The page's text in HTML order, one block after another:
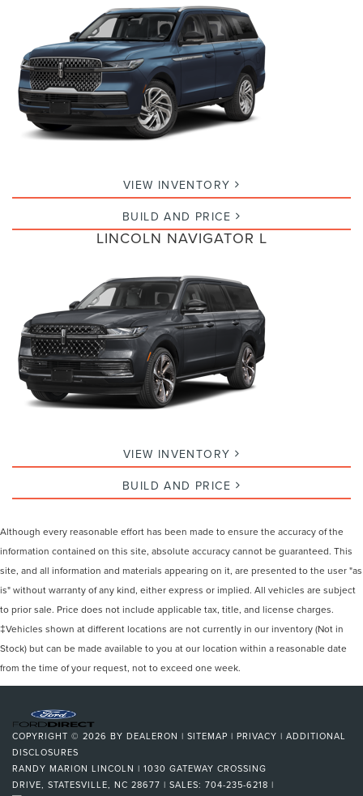
VIEW INVENTORY
BUILD AND PRICE
LINCOLN NAVIGATOR L
VIEW INVENTORY
BUILD AND PRICE
Although every reasonable effort has been made to ensure the accuracy of the
information contained on this site, absolute accuracy cannot be guaranteed. This
site, and all information and materials appearing on it, are presented to the user "as
is" without warranty of any kind, either express or implied. All vehicles are subject
to prior sale. Price does not include applicable tax, title, and license charges.
‡Vehicles shown at different locations are not currently in our inventory (Not in
Stock) but can be made available to you at our location within a reasonable date
from the time of your request, not to exceed one week.
COPYRIGHT © 2026 BY DEALERON | SITEMAP | PRIVACY | ADDITIONAL
DISCLOSURES
RANDY MARION LINCOLN | 1030 GATEWAY CROSSING
DRIVE, STATESVILLE, NC 28677 | SALES: 704-235-6218 |